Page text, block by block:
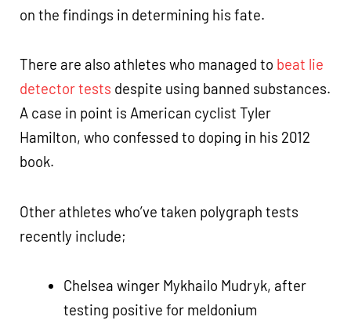
on the findings in determining his fate.
There are also athletes who managed to beat lie
detector tests despite using banned substances.
A case in point is American cyclist Tyler
Hamilton, who confessed to doping in his 2012
book.
Other athletes who’ve taken polygraph tests
recently include;
Chelsea winger Mykhailo Mudryk, after
testing positive for meldonium